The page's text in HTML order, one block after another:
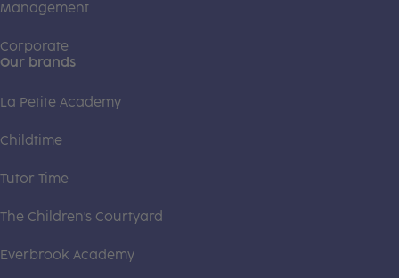
Management
Corporate
Our brands
La Petite Academy
Childtime
Tutor Time
The Children's Courtyard
Everbrook Academy